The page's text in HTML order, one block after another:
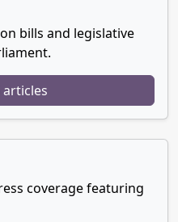
bills and legislative
articles
coverage featuring